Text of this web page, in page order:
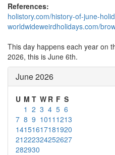
References:
holistory.com/history-of-june-
worldwideweirdholidays.com/
This day happens each year on
2026, this is June 6th.
June 2026
U M T W R F S
1 2 3 4 5 6
7 8 9 1011 1213
14151617181920
21222324252627
282930